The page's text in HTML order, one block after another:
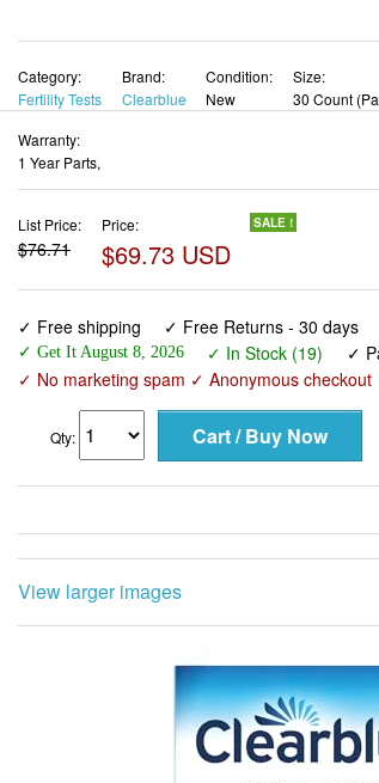
Category:
Fertility Tests
Brand:
Clearblue
Condition:
New
Size:
30 Count
Warranty:
1 Year Parts,
List Price:
$76.71
Price:
$69.73 USD
SALE !
✓ Free shipping ✓ Free Returns - 30 days
✓ Get It August 8, 2026 ✓ In Stock (19) ✓
✓ No marketing spam ✓ Anonymous checkout
Qty:
View larger images